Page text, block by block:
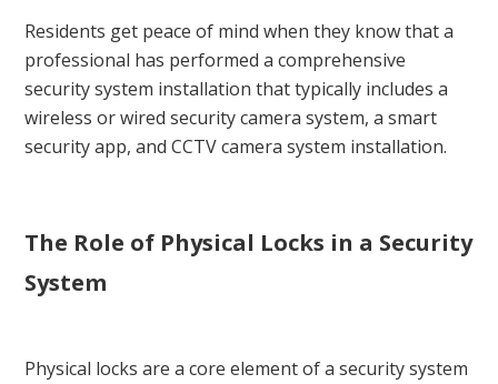
Residents get peace of mind when they know that a
professional has performed a comprehensive
security system installation that typically includes a
wireless or wired security camera system, a smart
security app, and CCTV camera system installation.
The Role of Physical Locks in a Security
System
Physical locks are a core element of a security system